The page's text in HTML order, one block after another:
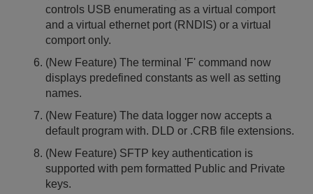
controls USB enumerating as a virtual comport
and a virtual ethernet port (RNDIS) or a virtual
comport only.
(New Feature) The terminal 'F' command now
displays predefined constants as well as setting
names.
(New Feature) The data logger now accepts a
default program with. DLD or .CRB file extensions.
(New Feature) SFTP key authentication is
supported with pem formatted Public and Private
keys.